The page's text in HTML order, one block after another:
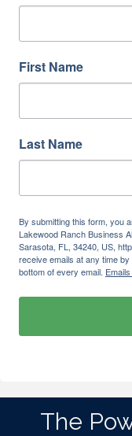
First Name
Last Name
By submitting this form, you
Lakewood Ranch Business
Sarasota, FL, 34240, US,
receive emails at any time
bottom of every email.
The